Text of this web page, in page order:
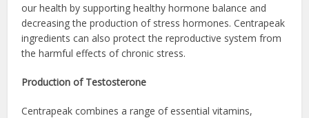
our health by supporting healthy hormone balance and
decreasing the production of stress hormones. Centrapeak
ingredients can also protect the reproductive system from
the harmful effects of chronic stress.
Production of Testosterone
Centrapeak combines a range of essential vitamins,